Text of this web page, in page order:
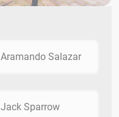
Aramando Salazar
Jack Sparrow